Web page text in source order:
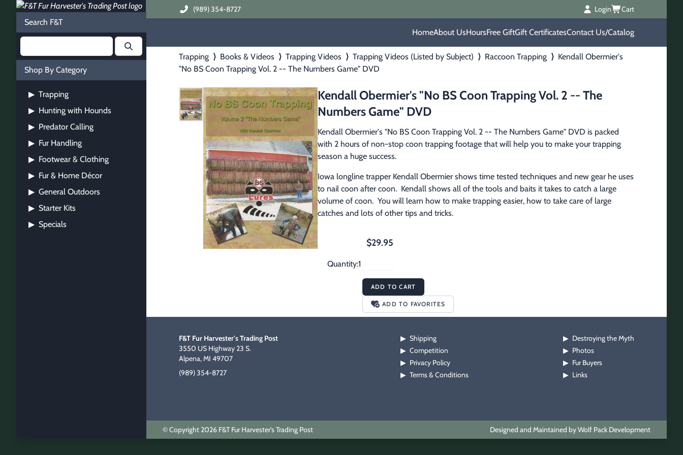
Search F&T
Shop By Category
▶ Trapping
▶ Hunting with Hounds
▶ Predator Calling
▶ Fur Handling
▶ Footwear & Clothing
▶ Fur & Home Décor
▶ General Outdoors
▶ Starter Kits
▶ Specials
(989) 354-8727 Login Cart
HomeAbout UsHoursFree GiftGift CertificatesContact Us/Catalog
Trapping ⟩ Books & Videos ⟩ Trapping Videos ⟩ Trapping Videos (Listed by Subject) ⟩ Raccoon Trapping ⟩ Kendall Obermier's
"No BS Coon Trapping Vol. 2 -- The Numbers Game" DVD
Kendall Obermier's "No BS Coon Trapping Vol. 2 -- The
Numbers Game" DVD
Kendall Obermier's "No BS Coon Trapping Vol. 2 -- The Numbers Game" DVD is packed
with 2 hours of non-stop coon trapping footage that will help you to make your trapping
season a huge success.
Iowa longline trapper Kendall Obermier shows time tested techniques and new gear he uses
to nail coon after coon.  Kendall shows all of the tools and baits it takes to catch a large
volume of coon.  You will learn how to make trapping easier, how to take care of large
catches and lots of other tips and tricks.
$29.95
Quantity:
ADD TO CART
ADD TO FAVORITES
F&T Fur Harvester's Trading Post
3550 US Highway 23 S.
Alpena, MI 49707
(989) 354-8727
▶ Shipping
▶ Competition
▶ Privacy Policy
▶ Terms & Conditions
▶ Destroying the Myth
▶ Photos
▶ Fur Buyers
▶ Links
© Copyright 2026 F&T Fur Harvester's Trading Post Designed and Maintained by Wolf Pack Development